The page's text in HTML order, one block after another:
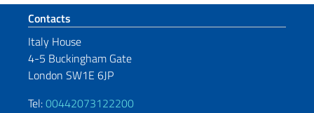
Footer section
Contacts
Italy House
4-5 Buckingham Gate
London SW1E 6JP
Tel:00442073122200